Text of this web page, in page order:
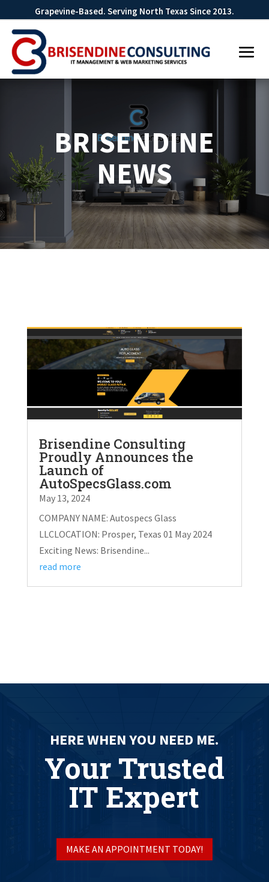
Grapevine-Based. Serving North Texas Since 2013.
BRISENDINE
NEWS
Brisendine Consulting
Proudly Announces the
Launch of
AutoSpecsGlass.com
May 13, 2024
COMPANY NAME: Autospecs Glass
LLCLOCATION: Prosper, Texas 01 May 2024
Exciting News: Brisendine...
read more
HERE WHEN YOU NEED ME.
Your Trusted
IT Expert
MAKE AN APPOINTMENT TODAY!